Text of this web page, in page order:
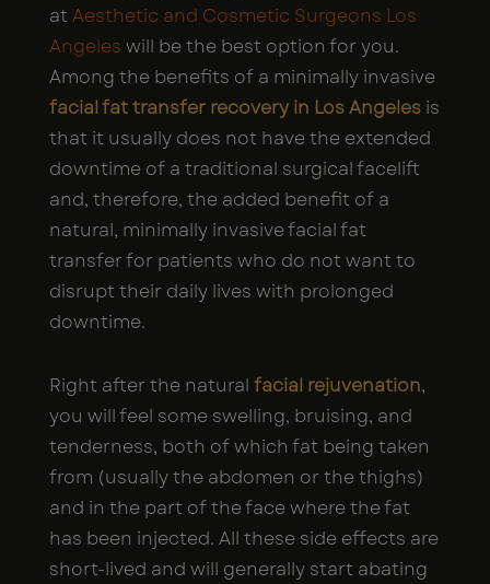
at Aesthetic and Cosmetic Surgeons Los
Angeles will be the best option for you.
Among the benefits of a minimally invasive
facial fat transfer recovery in Los Angeles is
that it usually does not have the extended
downtime of a traditional surgical facelift
and, therefore, the added benefit of a
natural, minimally invasive facial fat
transfer for patients who do not want to
disrupt their daily lives with prolonged
downtime.
Right after the natural facial rejuvenation,
you will feel some swelling, bruising, and
tenderness, both of which fat being taken
from (usually the abdomen or the thighs)
and in the part of the face where the fat
has been injected. All these side effects are
short-lived and will generally start abating